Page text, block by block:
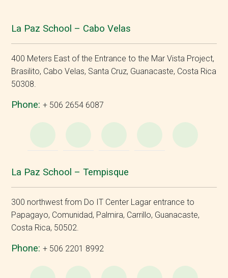
La Paz School – Cabo Velas
400 Meters East of the Entrance to the Mar Vista Project,
Brasilito, Cabo Velas, Santa Cruz, Guanacaste, Costa Rica
50308.
Phone:+ 506 2654 6087
WhatsApp
e-
Mail
FacebookInstagram
La Paz School – Tempisque
300 northwest from Do IT Center Lagar entrance to
Papagayo, Comunidad, Palmira, Carrillo, Guanacaste,
Costa Rica, 50502.
Phone:+ 506 2201 8992